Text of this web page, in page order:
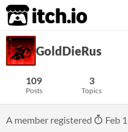
itch.io
GoldDieRus
109
Posts
3
Topics
A member registered Feb